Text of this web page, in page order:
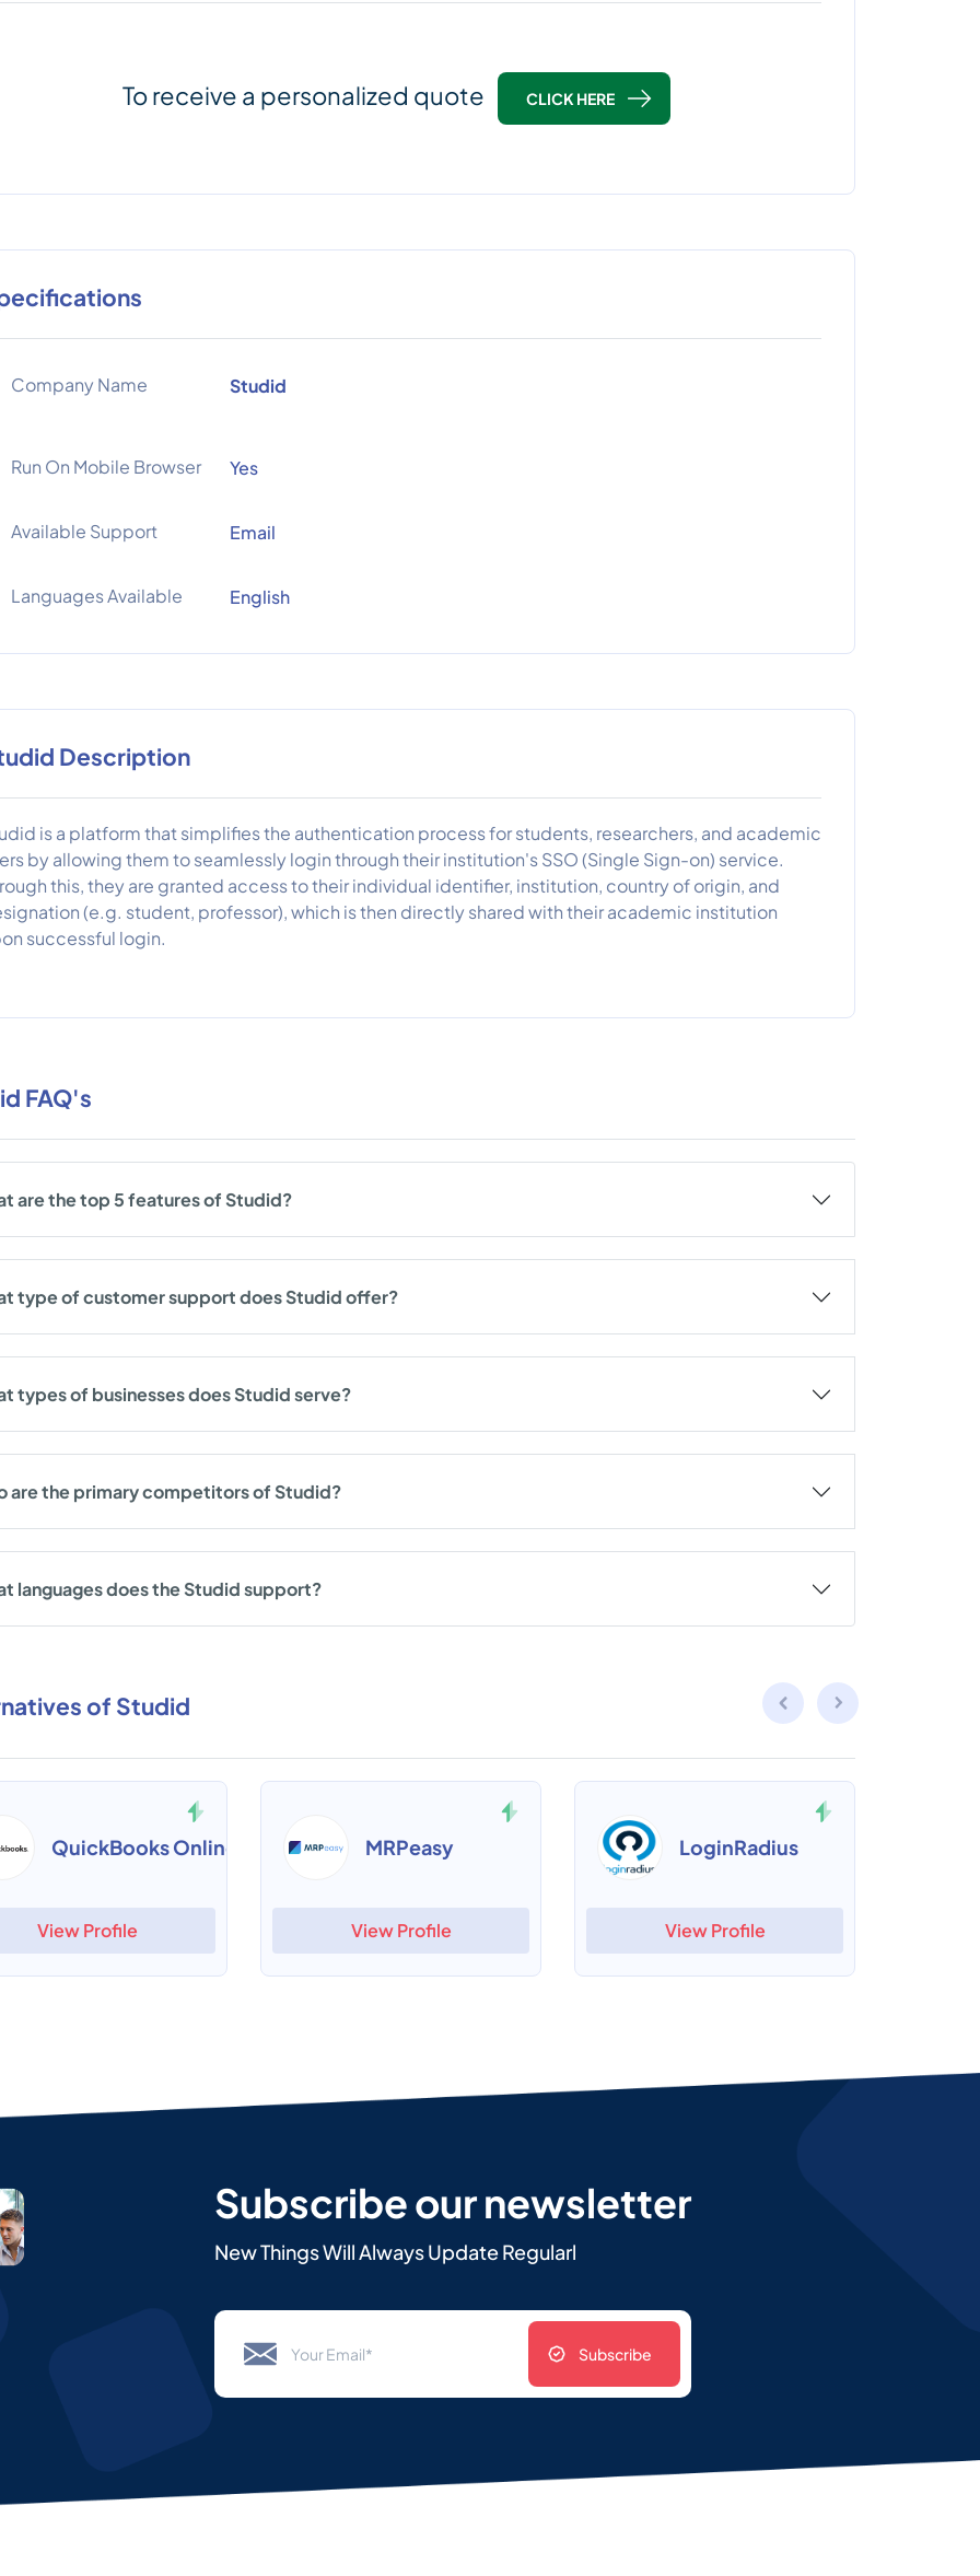
To receive a personalized quote CLICK HERE
Company Name Studid
Run On Mobile Browser Yes
Available Support Email
Languages Available English
Description
is a platform that simplifies the authentication process for students, researchers, and academic
by allowing them to seamlessly login through their institution's SSO (Single Sign-on) service.
this, they are granted access to their individual identifier, institution, country of origin, and
(e.g. student, professor), which is then directly shared with their academic institution
successful login.
FAQ's
are the top 5 features of Studid?
type of customer support does Studid offer?
types of businesses does Studid serve?
are the primary competitors of Studid?
languages does the Studid support?
of Studid
QuickBooks Online
View Profile
MRPeasy
View Profile
LoginRadius
View Profile
Subscribe our newsletter
New Things Will Always Update Regularl
Subscribe